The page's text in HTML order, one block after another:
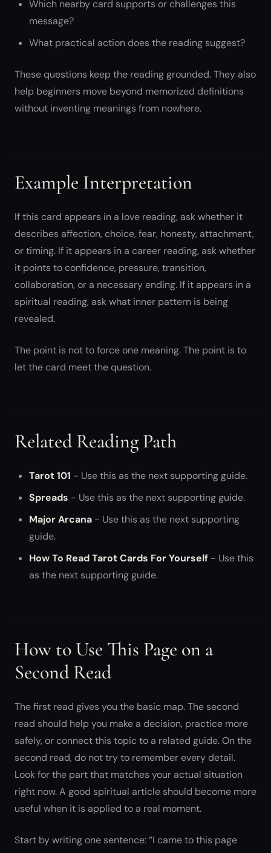
Which nearby card supports or challenges this
message?
What practical action does the reading suggest?
These questions keep the reading grounded. They also
help beginners move beyond memorized definitions
without inventing meanings from nowhere.
Example Interpretation
If this card appears in a love reading, ask whether it
describes affection, choice, fear, honesty, attachment,
or timing. If it appears in a career reading, ask whether
it points to confidence, pressure, transition,
collaboration, or a necessary ending. If it appears in a
spiritual reading, ask what inner pattern is being
revealed.
The point is not to force one meaning. The point is to
let the card meet the question.
Related Reading Path
Tarot 101 - Use this as the next supporting guide.
Spreads - Use this as the next supporting guide.
Major Arcana - Use this as the next supporting
guide.
How To Read Tarot Cards For Yourself - Use this
as the next supporting guide.
How to Use This Page on a
Second Read
The first read gives you the basic map. The second
read should help you make a decision, practice more
safely, or connect this topic to a related guide. On the
second read, do not try to remember every detail.
Look for the part that matches your actual situation
right now. A good spiritual article should become more
useful when it is applied to a real moment.
Start by writing one sentence: “I came to this page